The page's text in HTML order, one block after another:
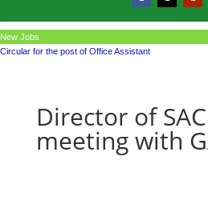
New Jobs
Circular for the post of Office Assistant
Director of
meeting with